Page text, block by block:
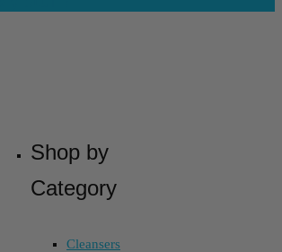
Shop by
Category
Cleansers